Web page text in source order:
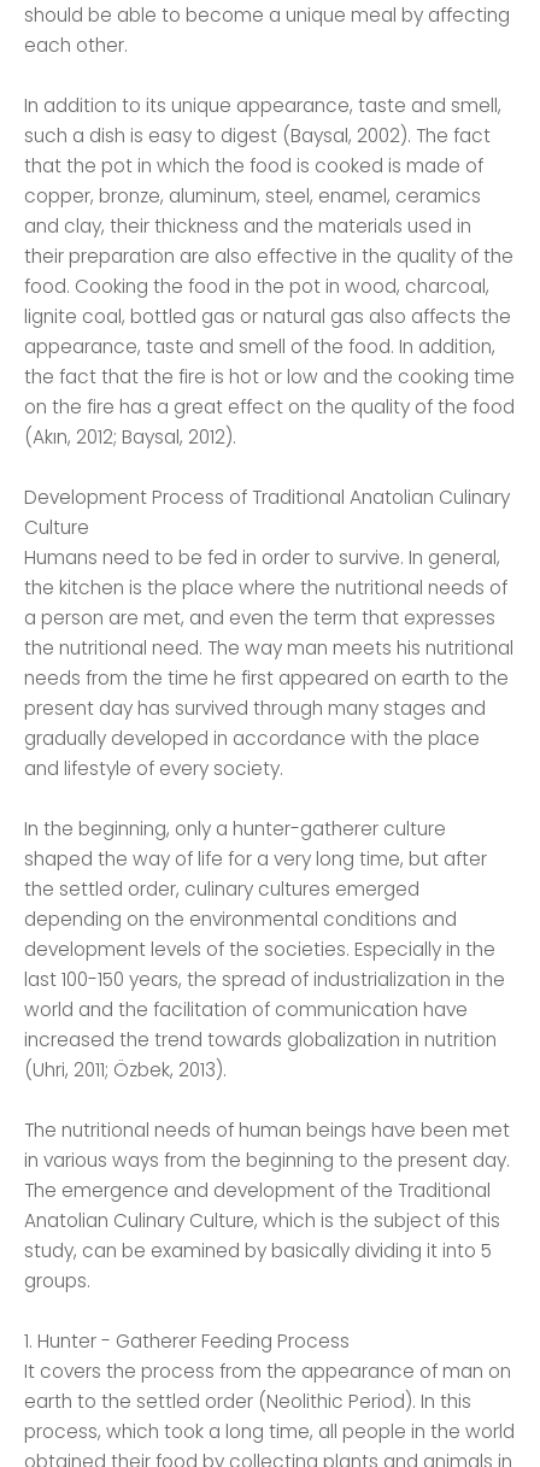
should be able to become a unique meal by affecting
each other.
In addition to its unique appearance, taste and smell,
such a dish is easy to digest (Baysal, 2002). The fact
that the pot in which the food is cooked is made of
copper, bronze, aluminum, steel, enamel, ceramics
and clay, their thickness and the materials used in
their preparation are also effective in the quality of the
food. Cooking the food in the pot in wood, charcoal,
lignite coal, bottled gas or natural gas also affects the
appearance, taste and smell of the food. In addition,
the fact that the fire is hot or low and the cooking time
on the fire has a great effect on the quality of the food
(Akın, 2012; Baysal, 2012).
Development Process of Traditional Anatolian Culinary
Culture
Humans need to be fed in order to survive. In general,
the kitchen is the place where the nutritional needs of
a person are met, and even the term that expresses
the nutritional need. The way man meets his nutritional
needs from the time he first appeared on earth to the
present day has survived through many stages and
gradually developed in accordance with the place
and lifestyle of every society.
In the beginning, only a hunter-gatherer culture
shaped the way of life for a very long time, but after
the settled order, culinary cultures emerged
depending on the environmental conditions and
development levels of the societies. Especially in the
last 100-150 years, the spread of industrialization in the
world and the facilitation of communication have
increased the trend towards globalization in nutrition
(Uhri, 2011; Özbek, 2013).
The nutritional needs of human beings have been met
in various ways from the beginning to the present day.
The emergence and development of the Traditional
Anatolian Culinary Culture, which is the subject of this
study, can be examined by basically dividing it into 5
groups.
1. Hunter - Gatherer Feeding Process
It covers the process from the appearance of man on
earth to the settled order (Neolithic Period). In this
process, which took a long time, all people in the world
obtained their food by collecting plants and animals in